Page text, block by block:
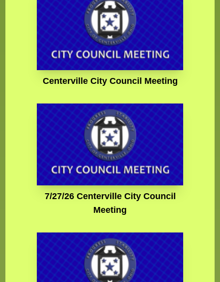
Centerville City Council Meeting
7/27/26 Centerville City Council
Meeting